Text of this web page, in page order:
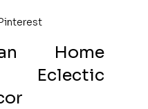
Home